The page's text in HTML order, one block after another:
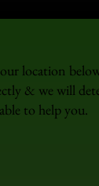
location
& we will
to help you.